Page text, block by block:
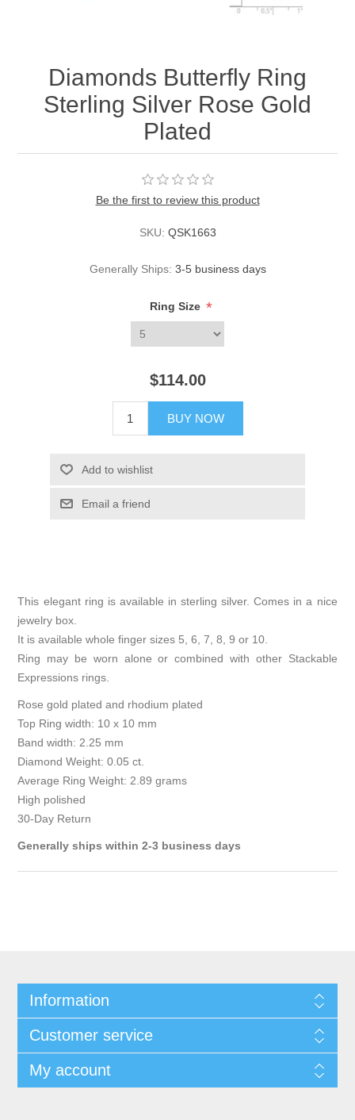
Diamonds Butterfly Ring
Sterling Silver Rose Gold
Plated
Be the first to review this product
SKU: QSK1663
Generally Ships: 3-5 business days
Ring Size *
$114.00
BUY NOW
Add to wishlist
Email a friend
This elegant ring is available in sterling silver. Comes in a nice
jewelry box.
It is available whole finger sizes 5, 6, 7, 8, 9 or 10.
Ring may be worn alone or combined with other Stackable
Expressions rings.
Rose gold plated and rhodium plated
Top Ring width: 10 x 10 mm
Band width: 2.25 mm
Diamond Weight: 0.05 ct.
Average Ring Weight: 2.89 grams
High polished
30-Day Return
Generally ships within 2-3 business days
Information
Customer service
My account